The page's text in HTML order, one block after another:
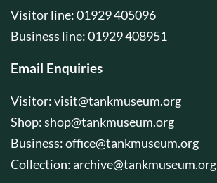
Visitor line: 01929 405096
Business line: 01929 408951
Email Enquiries
Visitor:visit@tankmuseum.org
Shop:shop@tankmuseum.org
Business:office@tankmuseum.org
Collection:archive@tankmuseum.org